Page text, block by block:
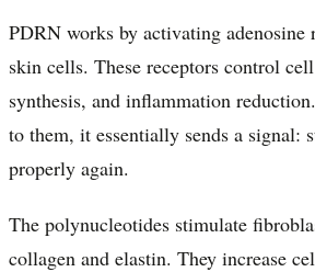
PDRN works by activating adenosine
skin cells. These receptors control
synthesis, and inflammation
to them, it essentially sends a signal:
properly again.
The polynucleotides stimulate
collagen and elastin. They increase